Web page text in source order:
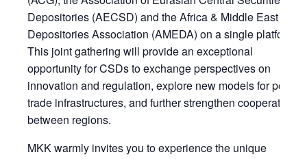
Depositories (AECSD) and the Africa & Middle East
Depositories Association (AMEDA) on a single platform.
This joint gathering will provide an exceptional
opportunity for CSDs to exchange perspectives on
innovation and regulation, explore new models for post-
trade infrastructures, and further strengthen cooperation
between regions.
MKK warmly invites you to experience the unique